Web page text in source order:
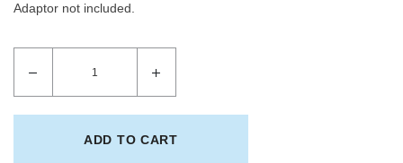
Adaptor not included.